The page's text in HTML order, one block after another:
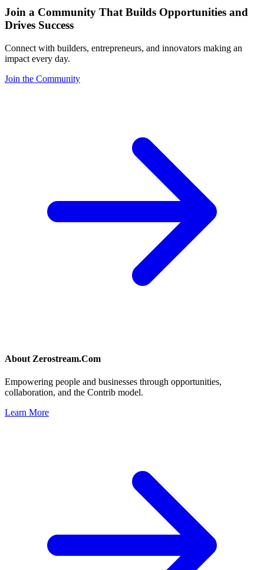
Join a Community That Builds Opportunities and
Drives Success
Connect with builders, entrepreneurs, and innovators making an
impact every day.
Join the Community
About Zerostream.Com
Empowering people and businesses through opportunities,
collaboration, and the Contrib model.
Learn More